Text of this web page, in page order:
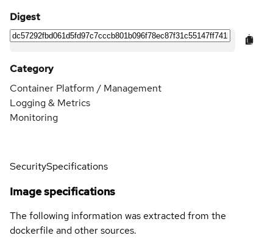
Digest
Category
Container Platform / Management
Logging & Metrics
Monitoring
SecuritySpecifications
Image specifications
The following information was extracted from the
dockerfile and other sources.